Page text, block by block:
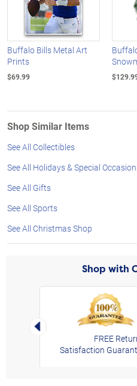
Buffalo Bills Metal Art
Prints
$69.99
Shop Similar Items
See All Collectibles
See All Holidays & Special
See All Gifts
See All Sports
See All Christmas Shop
Shop with
Left Arrow
FREE
Satisfaction